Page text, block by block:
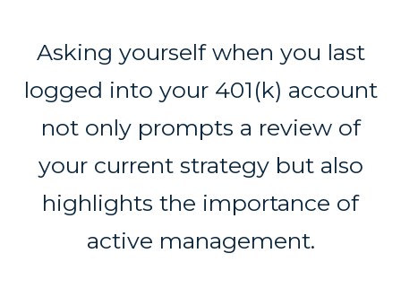
Asking yourself when you last
logged into your 401(k) account
not only prompts a review of
your current strategy but also
highlights the importance of
active management.